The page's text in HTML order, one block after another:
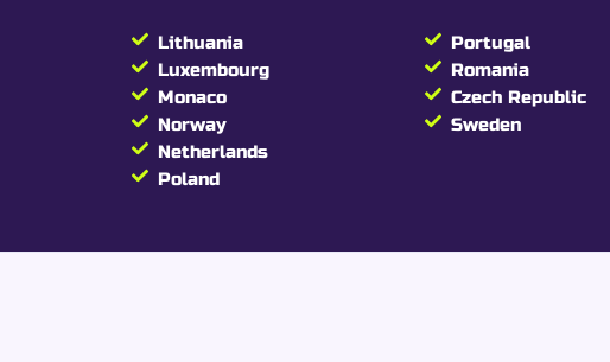
Lithuania
Luxembourg
Monaco
Norway
Netherlands
Poland
Portugal
Romania
Czech Republic
Sweden